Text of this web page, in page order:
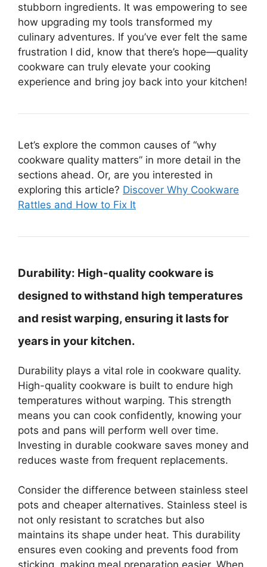
stubborn ingredients. It was empowering to see
how upgrading my tools transformed my
culinary adventures. If you’ve ever felt the same
frustration I did, know that there’s hope—quality
cookware can truly elevate your cooking
experience and bring joy back into your kitchen!
Let’s explore the common causes of “why
cookware quality matters” in more detail in the
sections ahead. Or, are you interested in
exploring this article? Discover Why Cookware
Rattles and How to Fix It
Durability: High-quality cookware is
designed to withstand high temperatures
and resist warping, ensuring it lasts for
years in your kitchen.
Durability plays a vital role in cookware quality.
High-quality cookware is built to endure high
temperatures without warping. This strength
means you can cook confidently, knowing your
pots and pans will perform well over time.
Investing in durable cookware saves money and
reduces waste from frequent replacements.
Consider the difference between stainless steel
pots and cheaper alternatives. Stainless steel is
not only resistant to scratches but also
maintains its shape under heat. This durability
ensures even cooking and prevents food from
sticking, making meal preparation easier. When